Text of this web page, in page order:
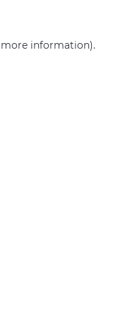
more information).